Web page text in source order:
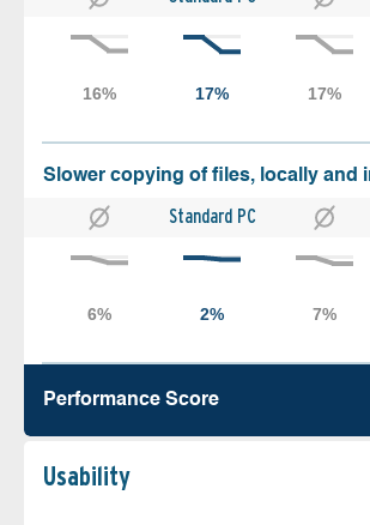
Slower copying of files, locally and
Standard PC
Performance Score
Usability